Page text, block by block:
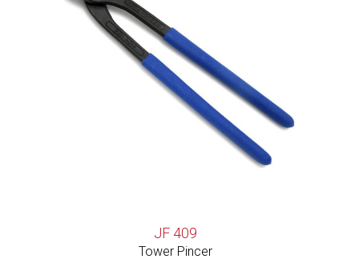
JF 409
Tower Pincer